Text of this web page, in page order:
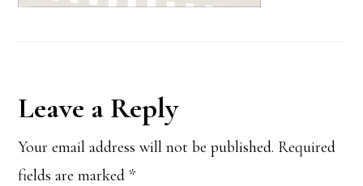
Reader
Interactions
Leave a Reply
Your email address will not be published. Required
fields are marked *